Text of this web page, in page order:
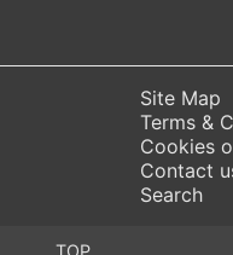
Site Map
Terms &
Cookies
Contact
Search